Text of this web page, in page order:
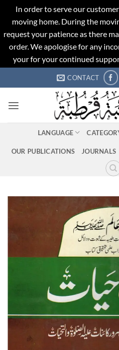
In order to serve our
moving home. During the
request your patience as there
order. We apologise for any
your for your continued
to
CONTACT
LANGUAGE
OUR PUBLICATIONS JOURNALS